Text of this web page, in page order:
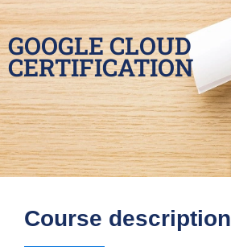
GOOGLE CLOUD
CERTIFICATION
Course description